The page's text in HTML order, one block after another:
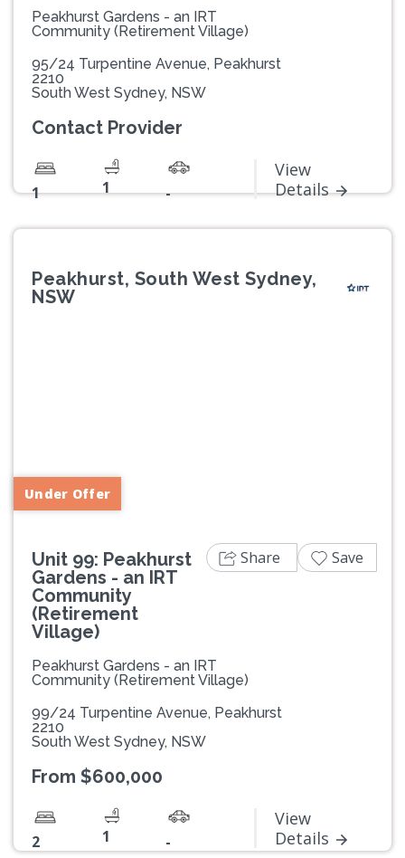
Peakhurst Gardens - an IRT
Community (Retirement Village)
95/24 Turpentine Avenue, Peakhurst
2210
South West Sydney, NSW
Contact Provider
1 1 -
View
Details
Peakhurst, South West Sydney,
NSW
Under Offer
Unit 99: Peakhurst
Gardens - an IRT
Community
(Retirement
Village)
Peakhurst Gardens - an IRT
Community (Retirement Village)
99/24 Turpentine Avenue, Peakhurst
2210
South West Sydney, NSW
From $600,000
2 1 -
View
Details
Share Save